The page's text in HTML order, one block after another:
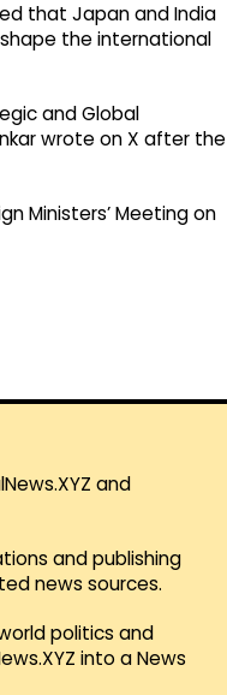
that Japan and India
the international
and Global
wrote on X after the
Ministers’ Meeting on
and
and publishing
news sources.
politics and
into a News